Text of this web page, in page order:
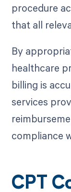
procedure
that all
By
healthcare
billing is
services
compliance
CPT